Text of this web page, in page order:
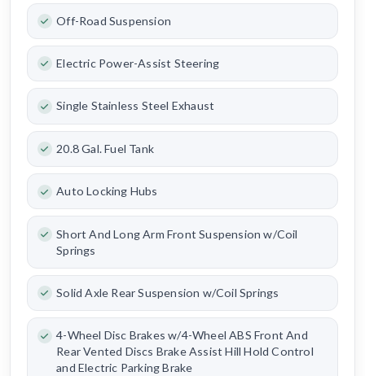
Off-Road Suspension
Electric Power-Assist Steering
Single Stainless Steel Exhaust
20.8 Gal. Fuel Tank
Auto Locking Hubs
Short And Long Arm Front Suspension w/Coil
Springs
Solid Axle Rear Suspension w/Coil Springs
4-Wheel Disc Brakes w/4-Wheel ABS Front And
Rear Vented Discs Brake Assist Hill Hold Control
and Electric Parking Brake